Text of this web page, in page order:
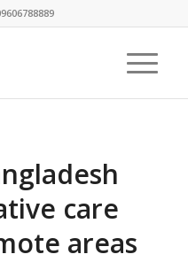
care
areas